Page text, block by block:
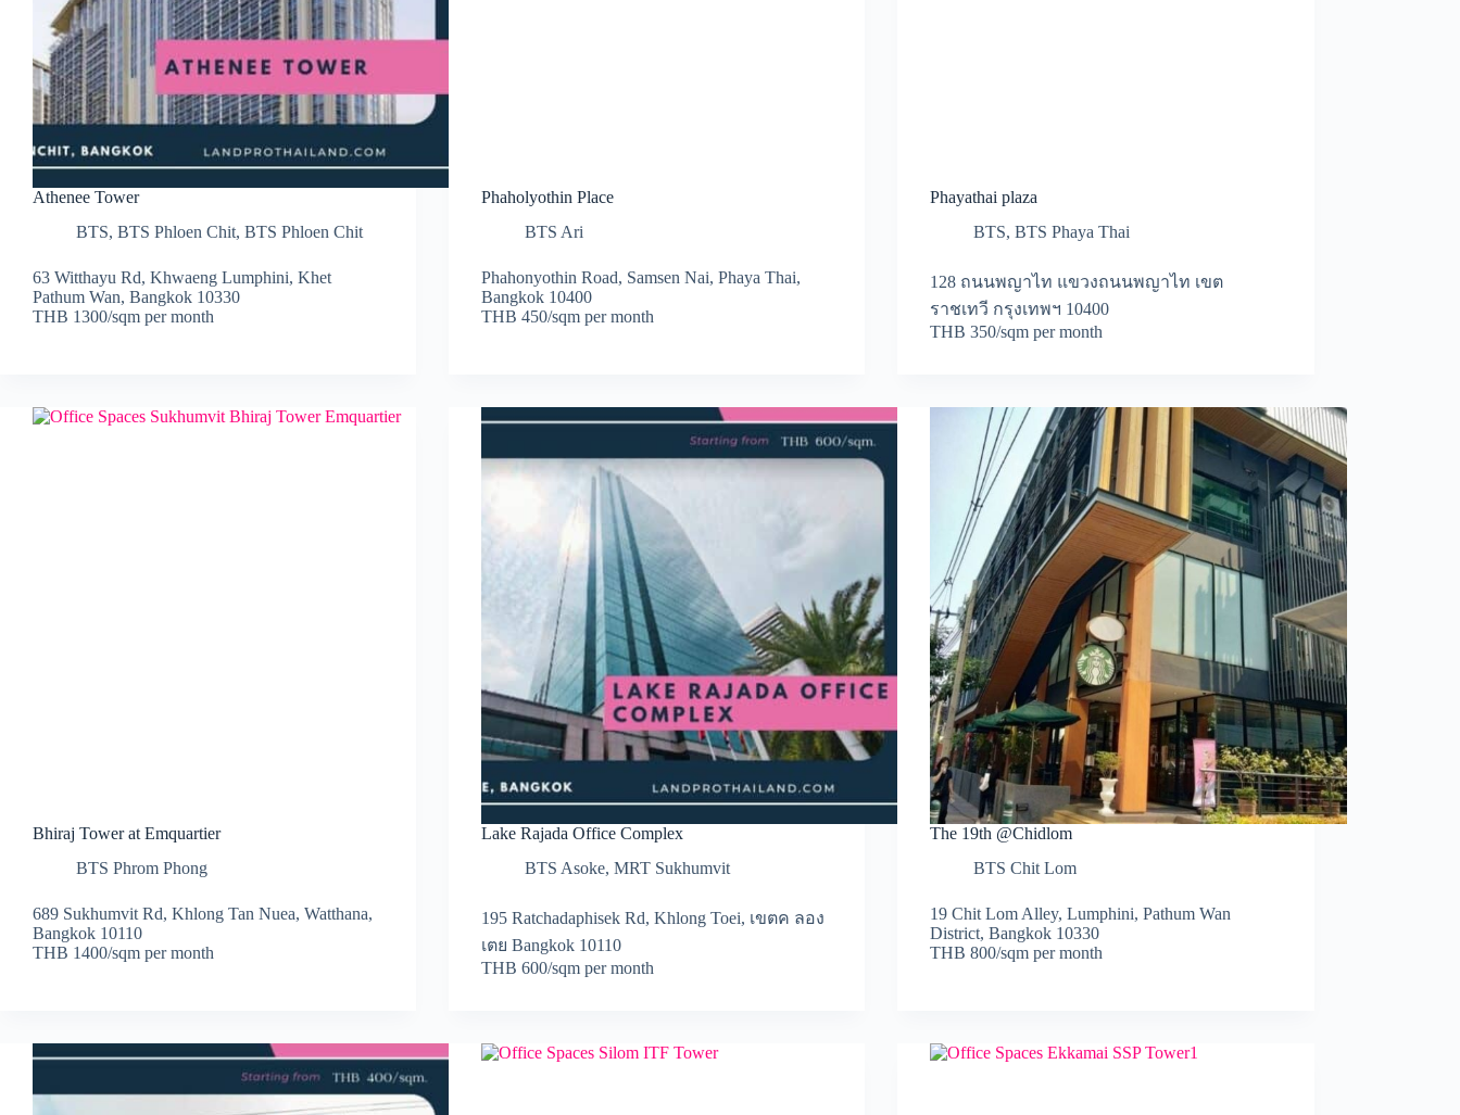
Athenee Tower
BTS, BTS Phloen Chit, BTS Phloen Chit
63 Witthayu Rd, Khwaeng Lumphini, Khet
Pathum Wan, Bangkok 10330
THB 1300/sqm per month
Phaholyothin Place
BTS Ari
Phahonyothin Road, Samsen Nai, Phaya Thai,
Bangkok 10400
THB 450/sqm per month
Phayathai plaza
BTS,BTS Phaya Thai
128 ถนนพญาไท แขวงถนนพญาไท เขต
ราชเทวี กรุงเทพฯ 10400
THB 350/sqm per month
Bhiraj Tower at Emquartier
BTS Phrom Phong
689 Sukhumvit Rd, Khlong Tan Nuea, Watthana,
Bangkok 10110
THB 1400/sqm per month
Lake Rajada Office Complex
BTS Asoke,MRT Sukhumvit
195 Ratchadaphisek Rd, Khlong Toei, เขตค ลอง
เตย Bangkok 10110
THB 600/sqm per month
The 19th @Chidlom
BTS Chit Lom
19 Chit Lom Alley, Lumphini, Pathum Wan
District, Bangkok 10330
THB 800/sqm per month